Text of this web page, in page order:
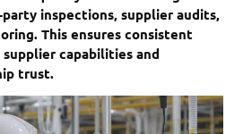
inspections, supplier audits,
This ensures consistent
capabilities and
trust.